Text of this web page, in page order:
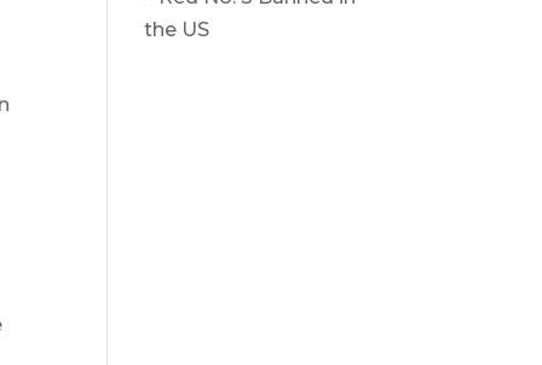
the US